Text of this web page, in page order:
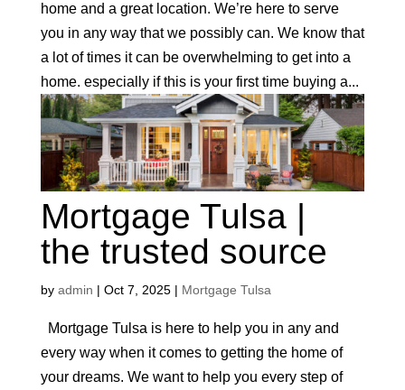
home and a great location. We’re here to serve
you in any way that we possibly can. We know that
a lot of times it can be overwhelming to get into a
home. especially if this is your first time buying a...
Mortgage Tulsa |
the trusted source
by admin | Oct 7, 2025| Mortgage Tulsa
Mortgage Tulsa is here to help you in any and
every way when it comes to getting the home of
your dreams. We want to help you every step of